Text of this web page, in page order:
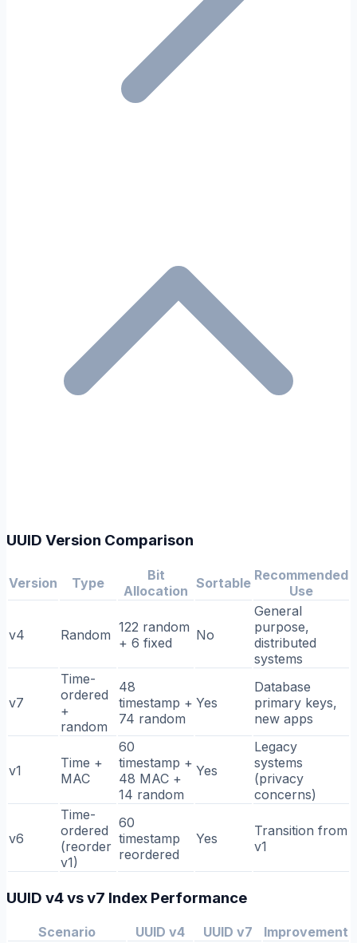
UUID Version Comparison
Version Type
Bit
Allocation Sortable Recommended
Use
v4 Random 122 random
+ 6 fixed
No
General
purpose,
distributed
systems
v7
Time-
ordered
+
random
48
timestamp +
74 random
Yes
Database
primary keys,
new apps
v1
Time +
MAC
60
timestamp +
48 MAC +
14 random
Yes
Legacy
systems
(privacy
concerns)
v6
Time-
ordered
(reorder
v1)
60
timestamp
reordered
Yes
Transition from
v1
UUID v4 vs v7 Index Performance
Scenario UUID v4 UUID v7
Improvement